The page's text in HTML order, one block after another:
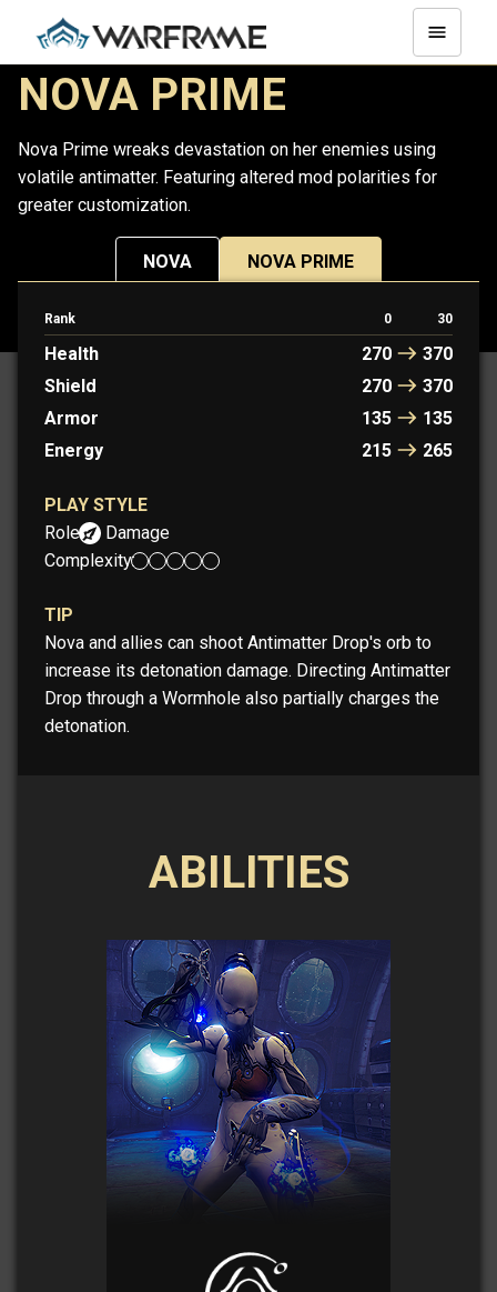
NOVA PRIME
Nova Prime wreaks devastation on her enemies using
volatile antimatter. Featuring altered mod polarities for
greater customization.
NOVA NOVA PRIME
Rank 0 30
Health 270
370
Shield
270
370
Armor
135
135
Energy
215 265
PLAY STYLE
Role:
Damage
Complexity:
TIP
Nova and allies can shoot Antimatter Drop's orb to
increase its detonation damage. Directing Antimatter
Drop through a Wormhole also partially charges the
detonation.
ABILITIES